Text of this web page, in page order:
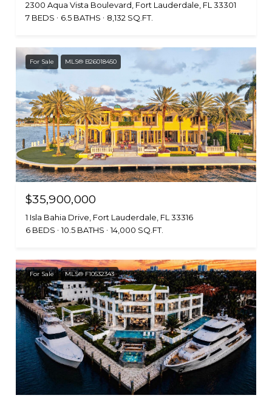
2300 Aqua Vista Boulevard, Fort Lauderdale, FL 33301
7 BEDS
6.5 BATHS 8,132 SQ.FT.
For Sale MLS® B26018450
$35,900,000
1 Isla Bahia Drive, Fort Lauderdale, FL 33316
6 BEDS
10.5 BATHS 14,000 SQ.FT.
For Sale MLS® F10532343